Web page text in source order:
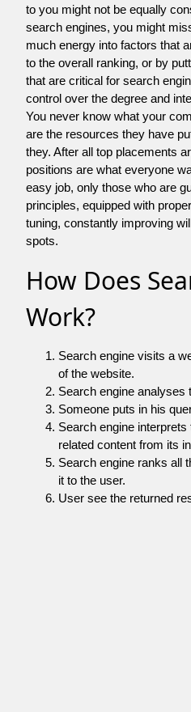
to you might not be equally
search engines, you might
much energy into factors that
to the overall ranking, or by
that are critical for search
control over the degree and
You never know what your
are the resources they have
they. After all top placements
positions are what everyone
easy job, only those who are
principles, equipped with
tuning, constantly improving
spots.
How Does
Work?
Search engine visits a
of the website.
Search engine analyses
Someone puts in his
Search engine
related content from its
Search engine ranks all
it to the user.
User see the returned